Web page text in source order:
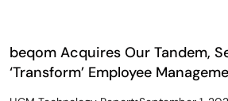
beqom Acquires Our Tandem,
‘Transform’ Employee